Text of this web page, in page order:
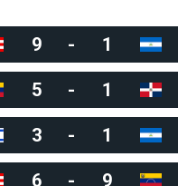
9 - 1
5 - 1
3 - 1
6 - 9